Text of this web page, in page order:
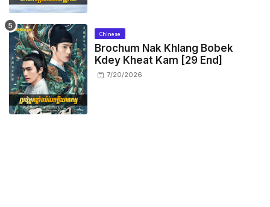
Chinese
Brochum Nak Khlang Bobek
Kdey Kheat Kam [29 End]
7/20/2026